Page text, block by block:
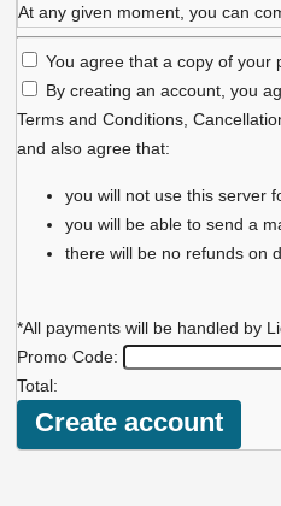
At any given moment, you can
You agree that a copy of your
By creating an account, you
Terms and Conditions,
and also agree that:
you will not use this server
you will be able to send a
there will be no refunds on
*All payments will be handled by
Promo Code:
Total: